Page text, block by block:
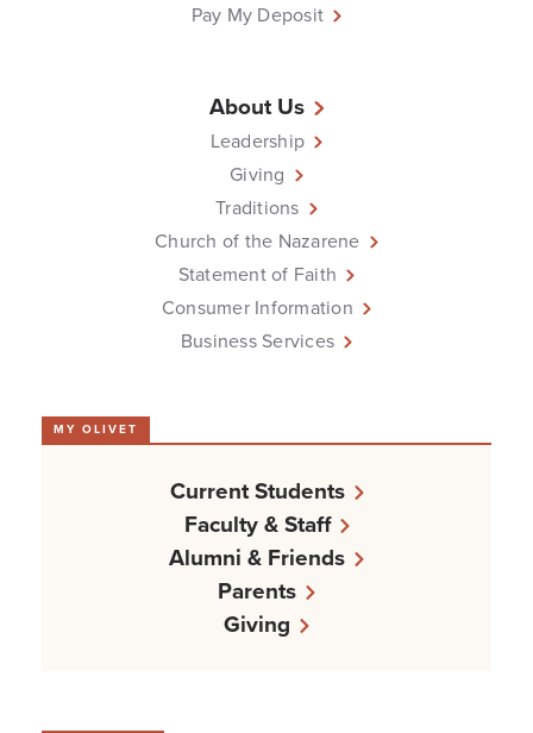
Pay My Deposit
About Us
Leadership
Giving
Traditions
Church of the Nazarene
Statement of Faith
Consumer Information
Business Services
MY OLIVET
Current Students
Faculty & Staff
Alumni & Friends
Parents
Giving